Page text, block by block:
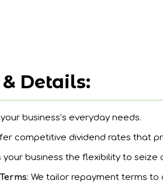
Details:
business’s everyday needs.
competitive dividend rates that
your business the flexibility to
: We tailor repayment terms to